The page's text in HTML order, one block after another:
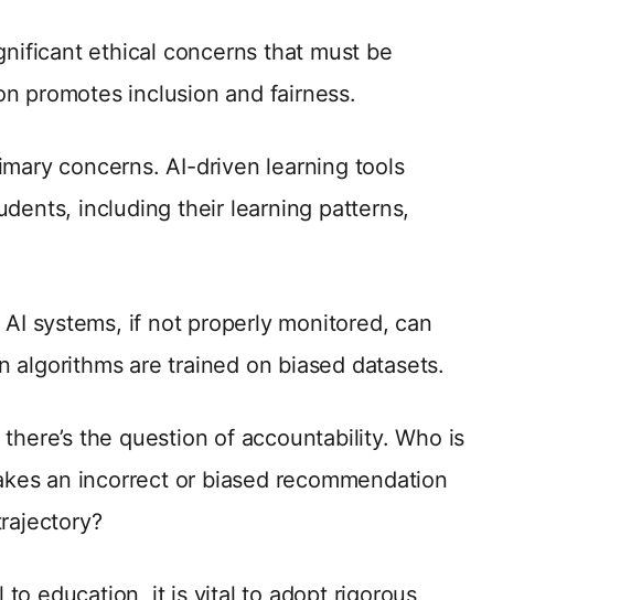
ethical concerns that must be
promotes inclusion and fairness.
concerns. AI-driven learning tools
including their learning patterns,
systems, if not properly monitored, can
algorithms are trained on biased datasets.
the question of accountability. Who is
an incorrect or biased recommendation